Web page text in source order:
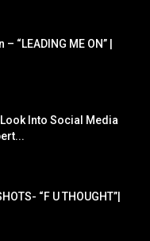
“LEADING ME ON” |
Into Social Media
“F U THOUGHT”|